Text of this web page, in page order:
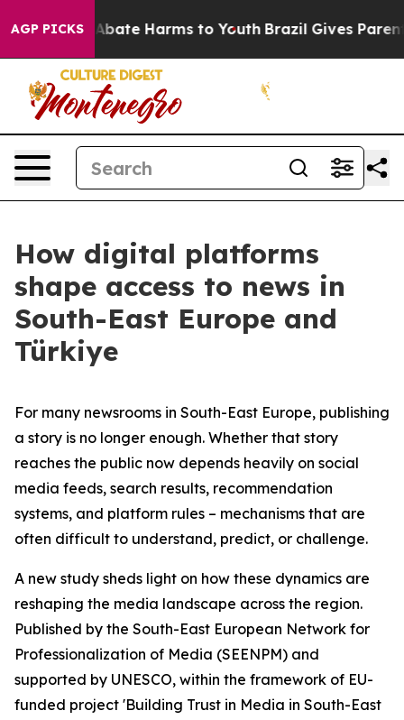
AGP PICKS
Fund to Abate Harms to Youth Brazil Gives Parents
How digital platforms
shape access to news in
South-East Europe and
Türkiye
For many newsrooms in South-East Europe, publishing
a story is no longer enough. Whether that story
reaches the public now depends heavily on social
media feeds, search results, recommendation
systems, and platform rules – mechanisms that are
often difficult to understand, predict, or challenge.
A new study sheds light on how these dynamics are
reshaping the media landscape across the region.
Published by the South-East European Network for
Professionalization of Media (SEENPM) and
supported by UNESCO, within the framework of EU-
funded project 'Building Trust in Media in South-East